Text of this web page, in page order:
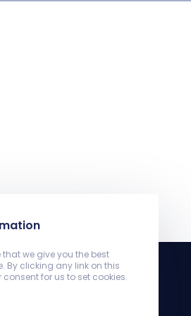
of Neurology
that we give you the best
By clicking any link on this
for us to set cookies.